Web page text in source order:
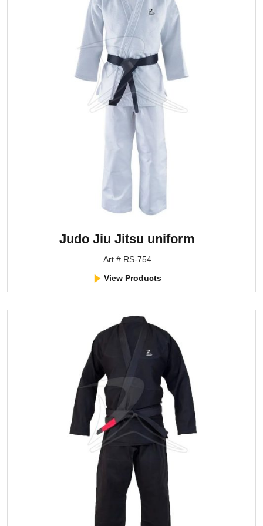
Judo Jiu Jitsu uniform
Art # RS-754
View Products